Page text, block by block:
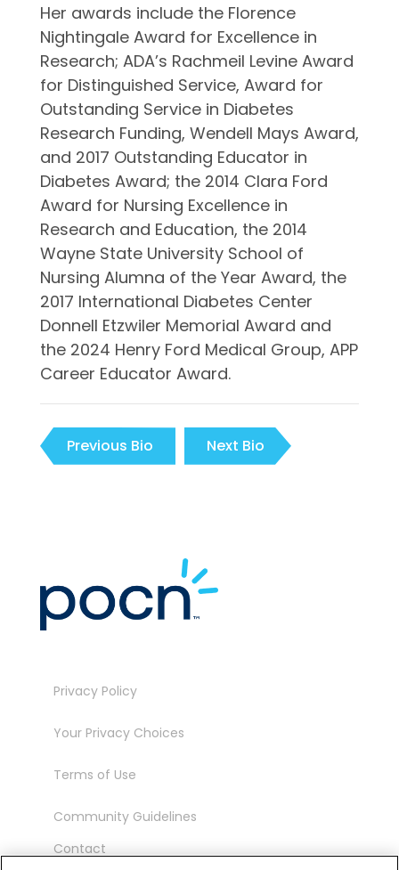
Her awards include the Florence
Nightingale Award for Excellence in
Research; ADA’s Rachmeil Levine Award
for Distinguished Service, Award for
Outstanding Service in Diabetes
Research Funding, Wendell Mays Award,
and 2017 Outstanding Educator in
Diabetes Award; the 2014 Clara Ford
Award for Nursing Excellence in
Research and Education, the 2014
Wayne State University School of
Nursing Alumna of the Year Award, the
2017 International Diabetes Center
Donnell Etzwiler Memorial Award and
the 2024 Henry Ford Medical Group, APP
Career Educator Award.
Previous Bio Next Bio
Privacy Policy
Your Privacy Choices
Terms of Use
Community Guidelines
Contact